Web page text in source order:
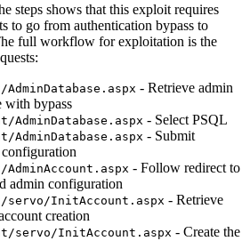
steps shows that this exploit requires
to go from authentication bypass to
full workflow for exploitation is the
AdminDatabase.aspx - Retrieve admin
with bypass
AdminDatabase.aspx - Select PSQL
AdminDatabase.aspx - Submit
AdminAccount.aspx - Follow redirect to
admin configuration
servo/InitAccount.aspx - Retrieve
creation
servo/InitAccount.aspx - Create the